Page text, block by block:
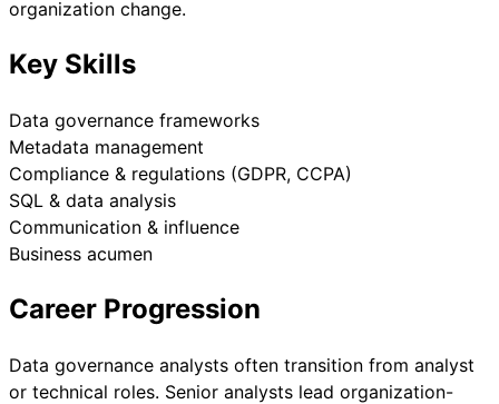
organization change.
Key Skills
Data governance frameworks
Metadata management
Compliance & regulations (GDPR, CCPA)
SQL & data analysis
Communication & influence
Business acumen
Career Progression
Data governance analysts often transition from analyst
or technical roles. Senior analysts lead organization-